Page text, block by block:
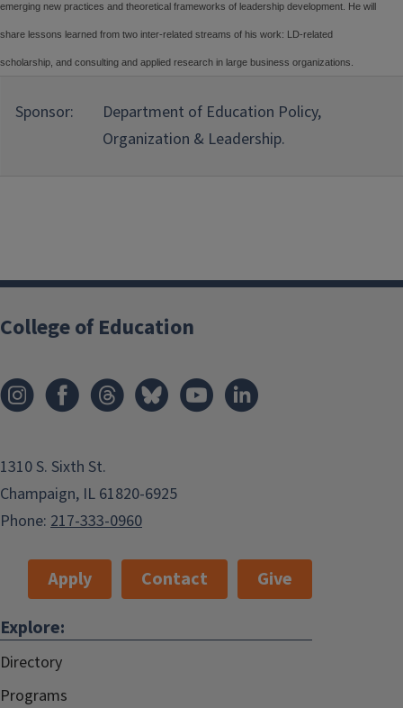
emerging new practices and theoretical frameworks of leadership development. He will
share lessons learned from two inter-related streams of his work: LD-related
scholarship, and consulting and applied research in large business organizations.
Sponsor:
Department of Education Policy,
Organization & Leadership.
College of Education
1310 S. Sixth St.
Champaign, IL 61820-6925
Phone: 217-333-0960
Apply Contact
Give
Explore:
Directory
Programs